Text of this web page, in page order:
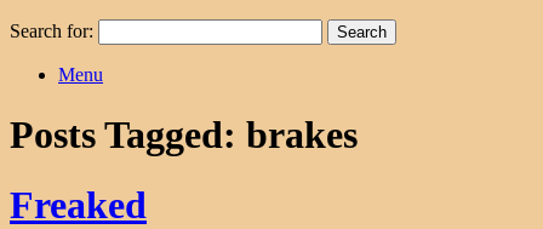
Search for:
Menu
Posts Tagged: brakes
Freaked